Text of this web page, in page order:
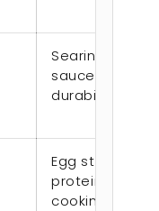
Searing,
sauces,
durability
Egg stations,
proteins, low-
cooking